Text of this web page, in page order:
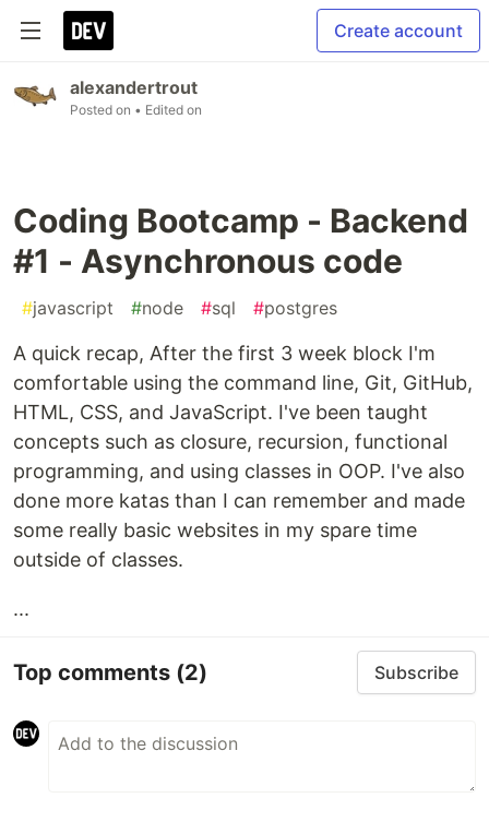
Create account
alexandertrout
Posted on • Edited on
Coding Bootcamp - Backend
#1 - Asynchronous code
#javascript #node #sql #postgres
A quick recap, After the first 3 week block I'm
comfortable using the command line, Git, GitHub,
HTML, CSS, and JavaScript. I've been taught
concepts such as closure, recursion, functional
programming, and using classes in OOP. I've also
done more katas than I can remember and made
some really basic websites in my spare time
outside of classes.
...
Top comments (2) Subscribe